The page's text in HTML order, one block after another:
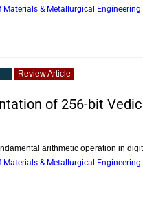
& Metallurgical Engineering
Review Article
of 256-bit
arithmetic operation in
& Metallurgical Engineering